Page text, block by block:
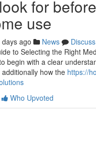
for
use
ago News
Discuss
to Selecting the Right
begin with a clear
how the https://
Who Upvoted